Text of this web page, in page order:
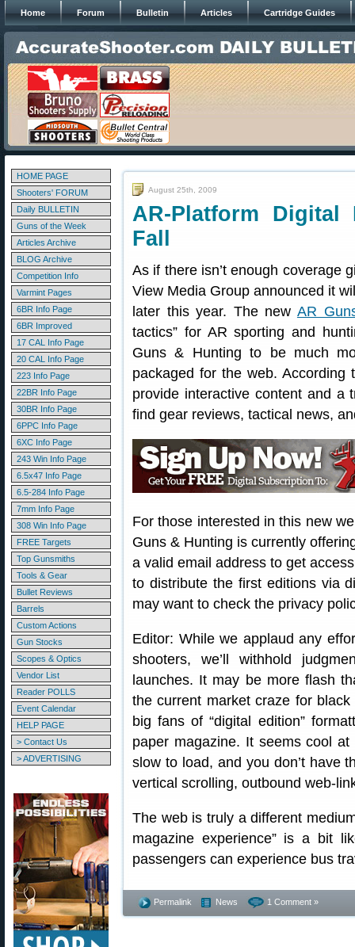
Home Forum Bulletin Articles Cartridge Guides
HOME PAGE
Shooters' FORUM
Daily BULLETIN
Guns of the Week
Articles Archive
BLOG Archive
Competition Info
Varmint Pages
6BR Info Page
6BR Improved
17 CAL Info Page
20 CAL Info Page
223 Info Page
22BR Info Page
30BR Info Page
6PPC Info Page
6XC Info Page
243 Win Info Page
6.5x47 Info Page
6.5-284 Info Page
7mm Info Page
308 Win Info Page
FREE Targets
Top Gunsmiths
Tools & Gear
Bullet Reviews
Barrels
Custom Actions
Gun Stocks
Scopes & Optics
Vendor List
Reader POLLS
Event Calendar
HELP PAGE
> Contact Us
> ADVERTISING
August 25th, 2009
AR-Platform
Fall
As if there isn’t enough coverage
View Media Group announced it
later this year. The new AR
tactics” for AR sporting and
Guns & Hunting to be much
packaged for the web.
provide interactive content and a
find gear reviews, tactical news,
For those interested in this new
Guns & Hunting is currently
a valid email address to get
to distribute the first editions via
may want to check the privacy
Editor: While we applaud any
shooters, we’ll withhold
launches. It may be more flash
the current market craze for
big fans of “digital edition”
paper magazine. It seems cool
slow to load, and you don’t have
vertical scrolling, outbound web-
The web is truly a different
magazine experience” is a bit
passengers can experience bus
Permalink News 1 Comment »